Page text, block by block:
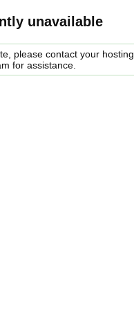
unavailable
please contact your hosting
for assistance.